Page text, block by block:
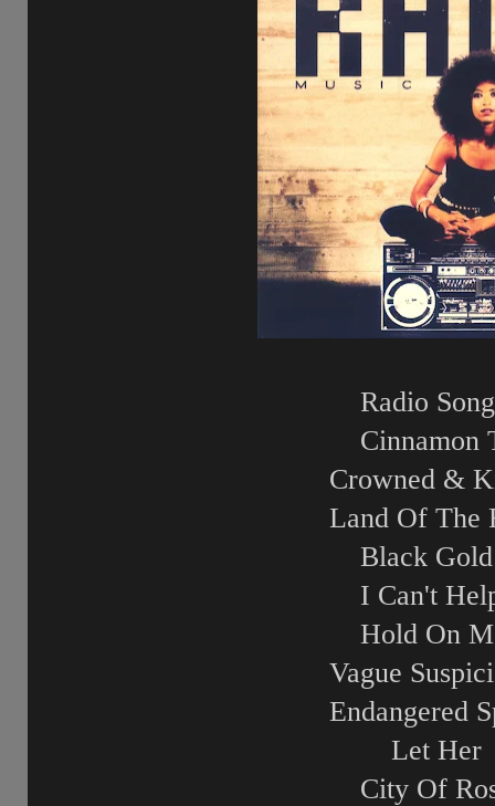
Radio Song
Cinnamon
Crowned &
Land Of The
Black Gold
I Can't
Hold On
Vague
Endangered
Let Her
City Of